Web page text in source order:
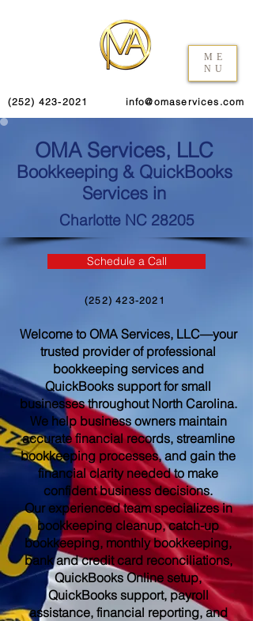
ME
NU
(252) 423-2021 info@omaservices.com
OMA Services, LLC
Bookkeeping & QuickBooks
Services in
Charlotte NC 28205
Schedule a Call
(252) 423-2021
Welcome to OMA Services, LLC—your
trusted provider of professional
bookkeeping services and
QuickBooks support for small
businesses throughout North Carolina.
We help business owners maintain
accurate financial records, streamline
bookkeeping processes, and gain the
financial clarity needed to make
confident business decisions.
Our experienced team specializes in
bookkeeping cleanup, catch-up
bookkeeping, monthly bookkeeping,
bank and credit card reconciliations,
QuickBooks Online setup,
QuickBooks support, payroll
assistance, financial reporting, and